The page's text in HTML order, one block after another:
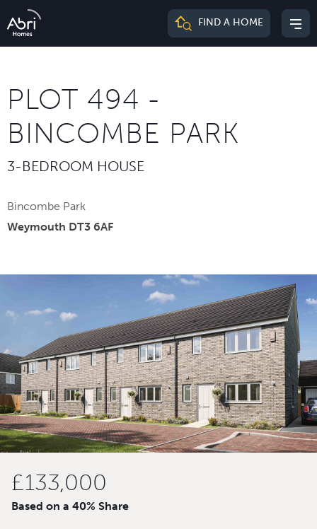
Abri
FIND A HOME
PLOT 494 -
BINCOMBE PARK
3-BEDROOM HOUSE
Bincombe Park
Weymouth DT3 6AF
£133,000
Based on a 40% Share